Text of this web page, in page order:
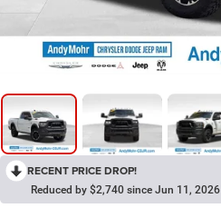
RECENT PRICE DROP!
Reduced by $2,740 since Jun 11, 2026